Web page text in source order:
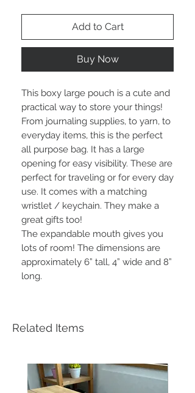
Add to Cart
Buy Now
This boxy large pouch is a cute and
practical way to store your things!
From journaling supplies, to yarn, to
everyday items, this is the perfect
all purpose bag. It has a large
opening for easy visibility. These are
perfect for traveling or for every day
use. It comes with a matching
wristlet / keychain. They make a
great gifts too!
The expandable mouth gives you
lots of room! The dimensions are
approximately 6” tall, 4” wide and 8”
long.
Related Items